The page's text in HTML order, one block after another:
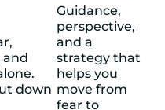
and
down
Guidance,
perspective,
and a
strategy that
helps you
move from
fear to